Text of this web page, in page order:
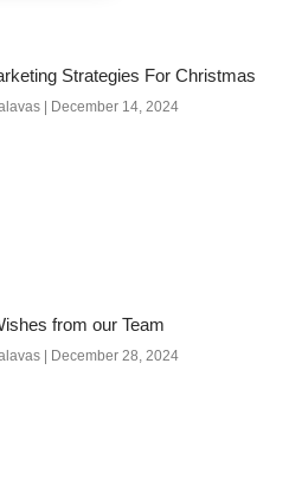
Strategies For Christmas
December 14, 2024
from our Team
December 28, 2024